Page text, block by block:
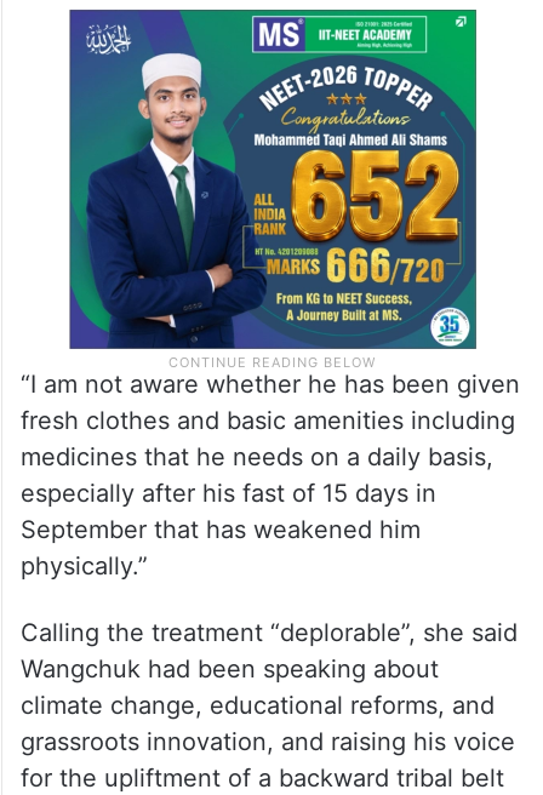
“I am not aware whether he has been given
fresh clothes and basic amenities including
medicines that he needs on a daily basis,
especially after his fast of 15 days in
September that has weakened him
physically.”
Calling the treatment “deplorable”, she said
Wangchuk had been speaking about
climate change, educational reforms, and
grassroots innovation, and raising his voice
for the upliftment of a backward tribal belt